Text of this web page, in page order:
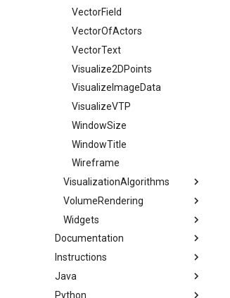
VectorField
VectorOfActors
VectorText
Visualize2DPoints
VisualizeImageData
VisualizeVTP
WindowSize
WindowTitle
Wireframe
VisualizationAlgorithms
AnatomicalOrientation
BandedPolyDataContourFilter
BluntStreamlines
CarotidFlow
CarotidFlowGlyphs
ClipSphereCylinder
VolumeRendering
FixedPointVolumeRayCastMapperCT
IntermixedUnstructuredGrid
MinIntensityRendering
MultiBlockVolumeMapper
OpenVRVolume
Widgets
AffineWidget
AngleWidget
AngleWidget2D
BalloonWidget
Documentation
Frog MHD Format
Frog VTK Format
PBR JSON file format
Instructions
ConvertingFiguresToExamples
ForAdministrators
Java
Snippets
Python